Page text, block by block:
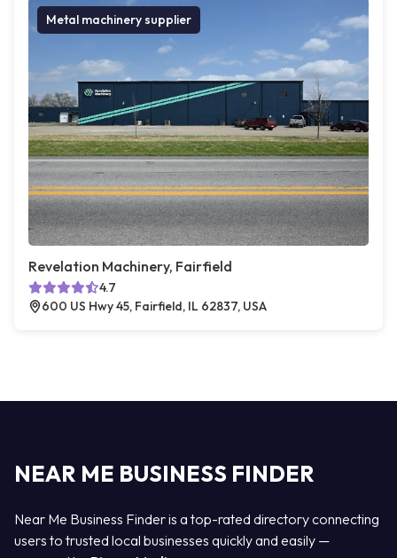
Metal machinery supplier
Revelation Machinery, Fairfield
4.7
600 US Hwy 45, Fairfield, IL 62837, USA
NEAR ME BUSINESS FINDER
Near Me Business Finder is a top-rated directory connecting
users to trusted local businesses quickly and easily —